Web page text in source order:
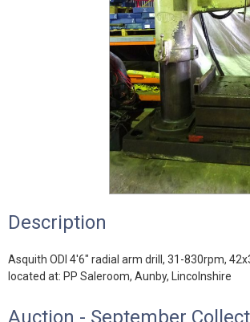
Description
Asquith ODI 4'6" radial arm drill, 31-830rpm,
located at: PP Saleroom, Aunby, Lincolnshire
Auction - September